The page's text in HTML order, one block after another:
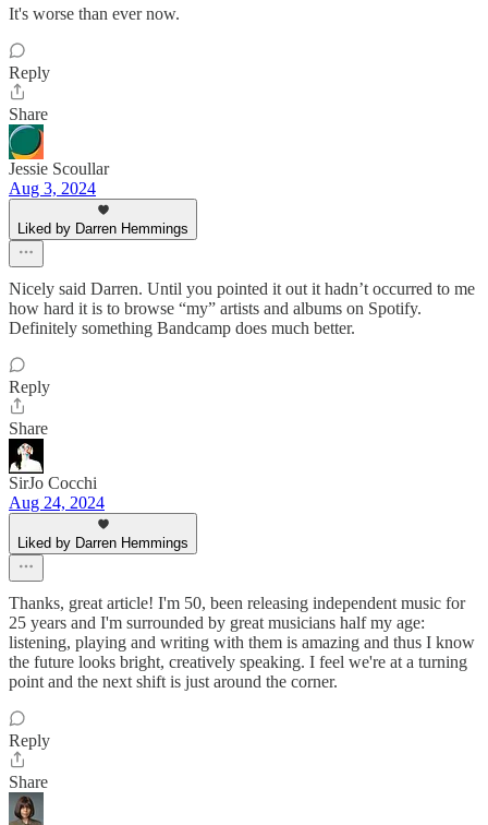
It's worse than ever now.
Reply
Share
Jessie Scoullar
Aug 3, 2024
Liked by Darren Hemmings
Nicely said Darren. Until you pointed it out it hadn’t occurred to me
how hard it is to browse “my” artists and albums on Spotify.
Definitely something Bandcamp does much better.
Reply
Share
SirJo Cocchi
Aug 24, 2024
Liked by Darren Hemmings
Thanks, great article! I'm 50, been releasing independent music for
25 years and I'm surrounded by great musicians half my age:
listening, playing and writing with them is amazing and thus I know
the future looks bright, creatively speaking. I feel we're at a turning
point and the next shift is just around the corner.
Reply
Share